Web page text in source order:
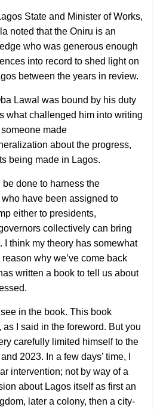
State and Minister of Works,
noted that the Oniru is an
who was generous enough
into record to shed light on
between the years in review.
Lawal was bound by his duty
what challenged him into writing
made
about the progress,
being made in Lagos.
be done to harness the
have been assigned to
either to presidents,
collectively can bring
I think my theory has somewhat
why we’ve come back
written a book to tell us about
in the book. This book
I said in the foreword. But you
carefully limited himself to the
2023. In a few days’ time, I
intervention; not by way of a
about Lagos itself as first an
later a colony, then a city-